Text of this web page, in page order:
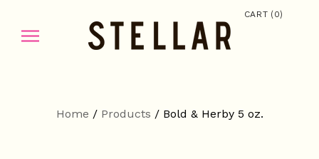
CART (0)
Home / Products / Bold & Herby 5 oz.